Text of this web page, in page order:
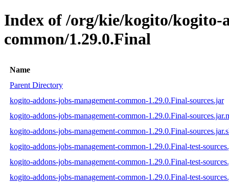
Index of /org/kie/kogito/kogito-
common/1.29.0.Final
Name
Parent Directory
kogito-addons-jobs-management-common-1.29.0.Final-sources.jar
kogito-addons-jobs-management-common-1.29.0.Final-
kogito-addons-jobs-management-common-1.29.0.Final-
kogito-addons-jobs-management-common-1.29.0.Final-test-
kogito-addons-jobs-management-common-1.29.0.Final-test-
kogito-addons-jobs-management-common-1.29.0.Final-test-